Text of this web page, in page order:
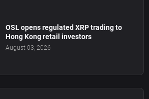
OSL opens regulated XRP trading to
Hong Kong retail investors
August 03, 2026